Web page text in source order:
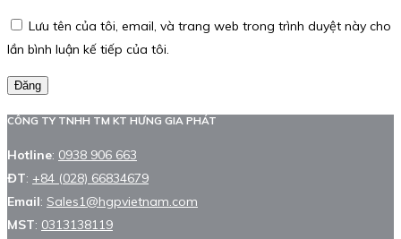
Lưu tên của tôi, email, và trang web trong trình duyệt này cho
lần bình luận kế tiếp của tôi.
Đăng
CÔNG TY TNHH TM KT HƯNG GIA PHÁT
Hotline: 0938 906 663
ĐT: +84 (028) 66834679
Email: Sales1@hgpvietnam.com
MST: 0313138119